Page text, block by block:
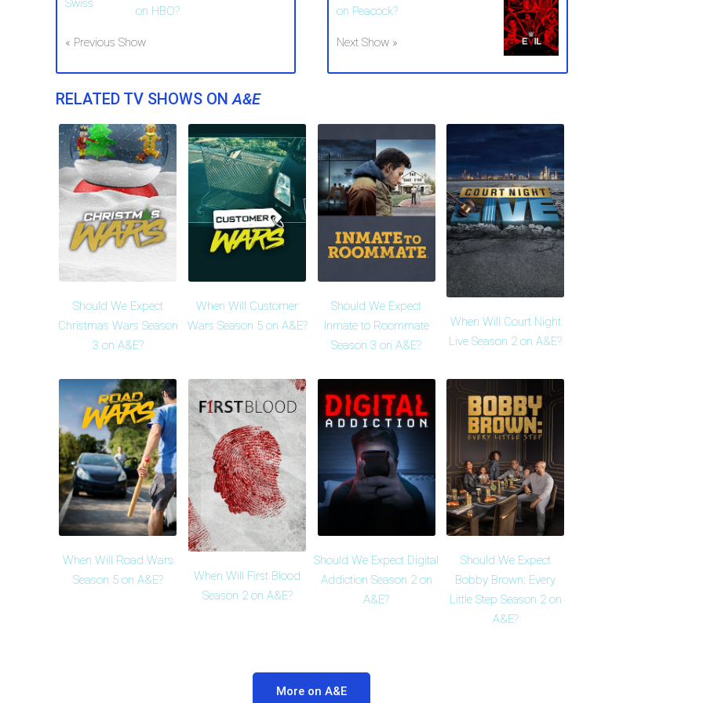
on HBO?
« Previous Show
on Peacock?
Next Show »
RELATED TV SHOWS ONA&E
Should We Expect
Christmas Wars Season
3 on A&E?
When Will Customer
Wars Season 5 on A&E?
Should We Expect
Inmate to Roommate
Season 3 on A&E?
When Will Court Night
Live Season 2 on A&E?
When Will Road Wars
Season 5 on A&E?
When Will First Blood
Season 2 on A&E?
Should We Expect Digital
Addiction Season 2 on
A&E?
Should We Expect
Bobby Brown: Every
Little Step Season 2 on
A&E?
More on A&E